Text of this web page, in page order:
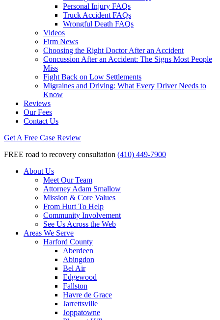
Personal Injury FAQs
Truck Accident FAQs
Wrongful Death FAQs
Videos
Firm News
Choosing the Right Doctor After an Accident
Concussion After an Accident: The Signs Most People
Miss
Fight Back on Low Settlements
Migraines and Driving: What Every Driver Needs to
Know
Reviews
Our Fees
Contact Us
Get A Free Case Review
FREE road to recovery consultation (410) 449-7900
About Us
Meet Our Team
Attorney Adam Smallow
Mission & Core Values
From Hurt To Help
Community Involvement
See Us Across the Web
Areas We Serve
Harford County
Aberdeen
Abingdon
Bel Air
Edgewood
Fallston
Havre de Grace
Jarrettsville
Joppatowne